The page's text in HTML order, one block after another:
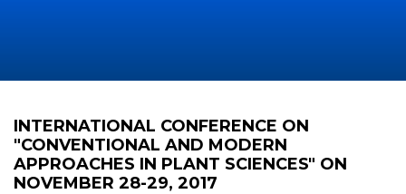
INTERNATIONAL CONFERENCE ON
"CONVENTIONAL AND MODERN
APPROACHES IN PLANT SCIENCES" ON
NOVEMBER 28-29, 2017